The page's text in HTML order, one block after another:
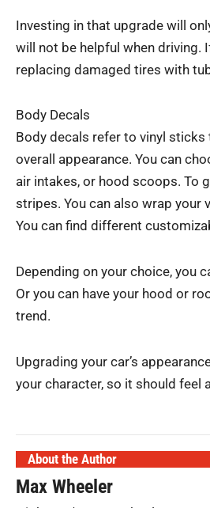
Investing in that upgrade will
will not be helpful when driving.
replacing damaged tires with
Body Decals
Body decals refer to vinyl
overall appearance. You can
air intakes, or hood scoops. To
stripes. You can also wrap your
You can find different
Depending on your choice, you
Or you can have your hood or
trend.
Upgrading your car’s
your character, so it should feel
About the Author
Max Wheeler